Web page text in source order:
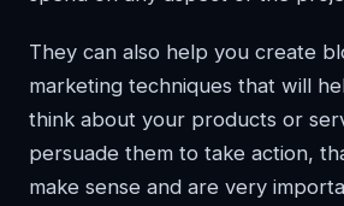
They can also help you create
marketing techniques that will
think about your products or
persuade them to take action,
make sense and are very